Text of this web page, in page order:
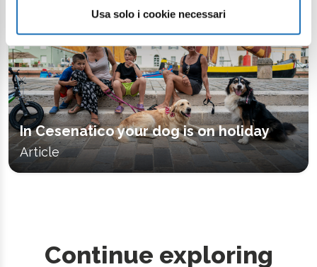
Usa solo i cookie necessari
In Cesenatico your dog is on holiday
Article
Continue exploring